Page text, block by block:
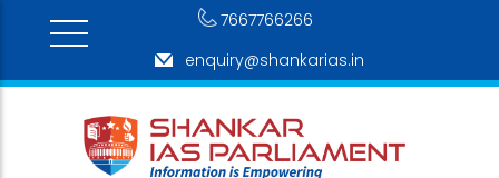
7667766266
enquiry@shankarias.in